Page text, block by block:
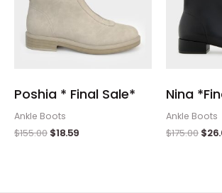
Poshia * Final Sale*
Ankle Boots
$155.00 $18.59
Nina
Ankle Boots
$175.00 $